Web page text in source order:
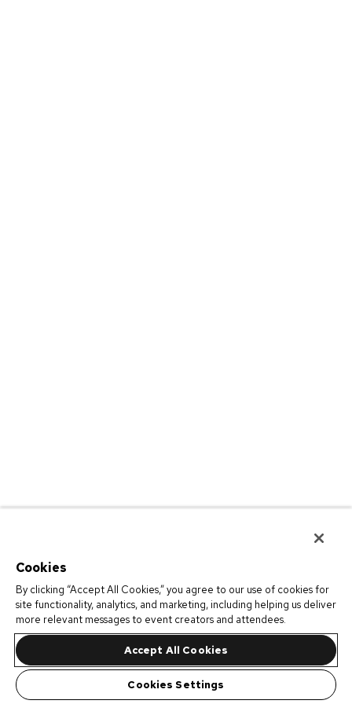
Cookies
By clicking “Accept All Cookies,” you agree to our use of cookies for
site functionality, analytics, and marketing, including helping us deliver
more relevant messages to event creators and attendees.
Accept All Cookies
Cookies Settings